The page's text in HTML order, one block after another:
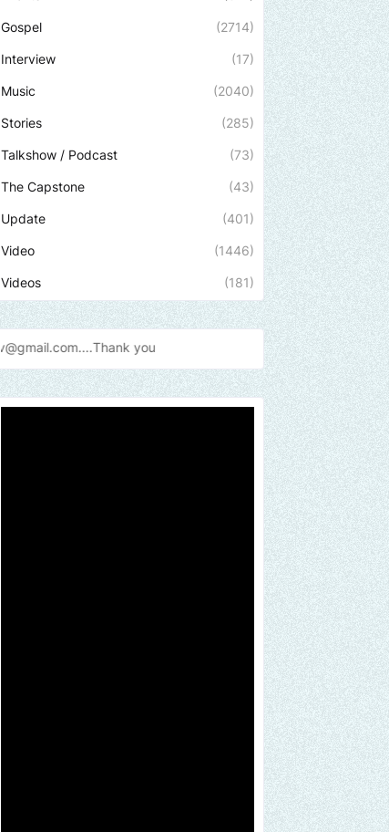
Gospel (2714)
Interview (17)
Music (2040)
Stories (285)
Talkshow / Podcast (73)
The Capstone (43)
Update (401)
Video (1446)
Videos (181)
Send us an email to find